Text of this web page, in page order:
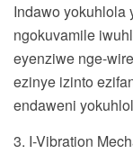
Indawo yokuhlola
ngokuvamile
eyenziwe nge-
ezinye izinto
endaweni
3. I-Vibration